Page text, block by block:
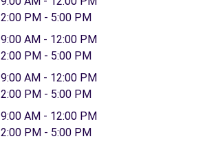
2:00 PM - 5:00 PM
9:00 AM - 12:00 PM
2:00 PM - 5:00 PM
9:00 AM - 12:00 PM
2:00 PM - 5:00 PM
9:00 AM - 12:00 PM
2:00 PM - 5:00 PM